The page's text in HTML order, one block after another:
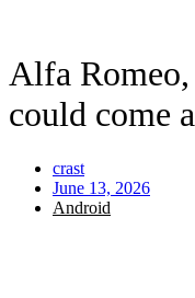
Alfa
could come
crast
June 13, 2026
Android